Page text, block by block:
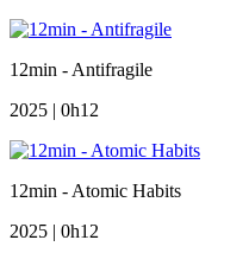
12min - Antifragile
2025 | 0h12
12min - Atomic Habits
2025 | 0h12